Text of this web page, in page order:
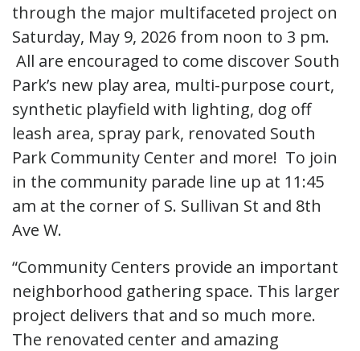
through the major multifaceted project on
Saturday, May 9, 2026 from noon to 3 pm.
All are encouraged to come discover South
Park’s new play area, multi-purpose court,
synthetic playfield with lighting, dog off
leash area, spray park, renovated South
Park Community Center and more! To join
in the community parade line up at 11:45
am at the corner of S. Sullivan St and 8th
Ave W.
“Community Centers provide an important
neighborhood gathering space. This larger
project delivers that and so much more.
The renovated center and amazing